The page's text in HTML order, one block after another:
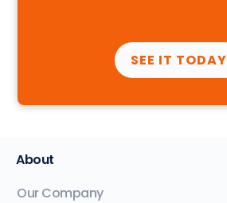
SEE IT TODAY
About
Our Company